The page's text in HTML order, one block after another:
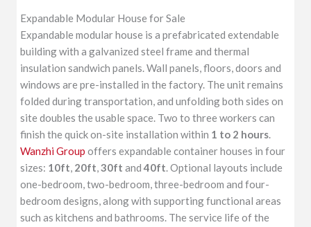
Expandable Modular House for Sale
Expandable modular house is a prefabricated extendable
building with a galvanized steel frame and thermal
insulation sandwich panels. Wall panels, floors, doors and
windows are pre-installed in the factory. The unit remains
folded during transportation, and unfolding both sides on
site doubles the usable space. Two to three workers can
finish the quick on-site installation within 1 to 2 hours.
Wanzhi Group offers expandable container houses in four
sizes: 10ft, 20ft,30ft and40ft. Optional layouts include
one-bedroom, two-bedroom, three-bedroom and four-
bedroom designs, along with supporting functional areas
such as kitchens and bathrooms. The service life of the